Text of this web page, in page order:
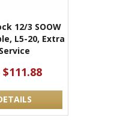
12/3 SOOW
L5-20, Extra
$111.88